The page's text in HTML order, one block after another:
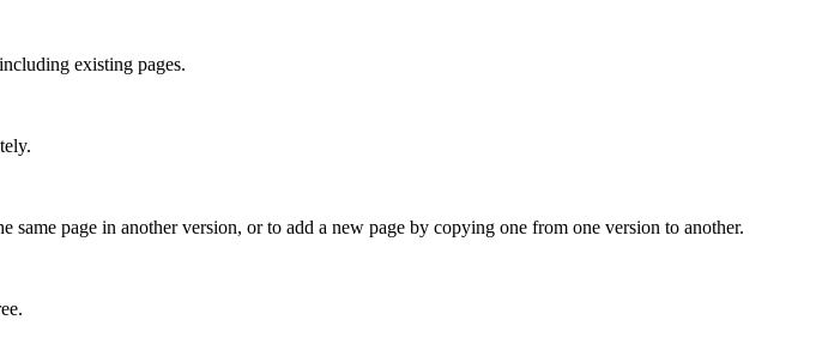
existing pages.
page in another version, or to add a new page by copying one from one version to another.